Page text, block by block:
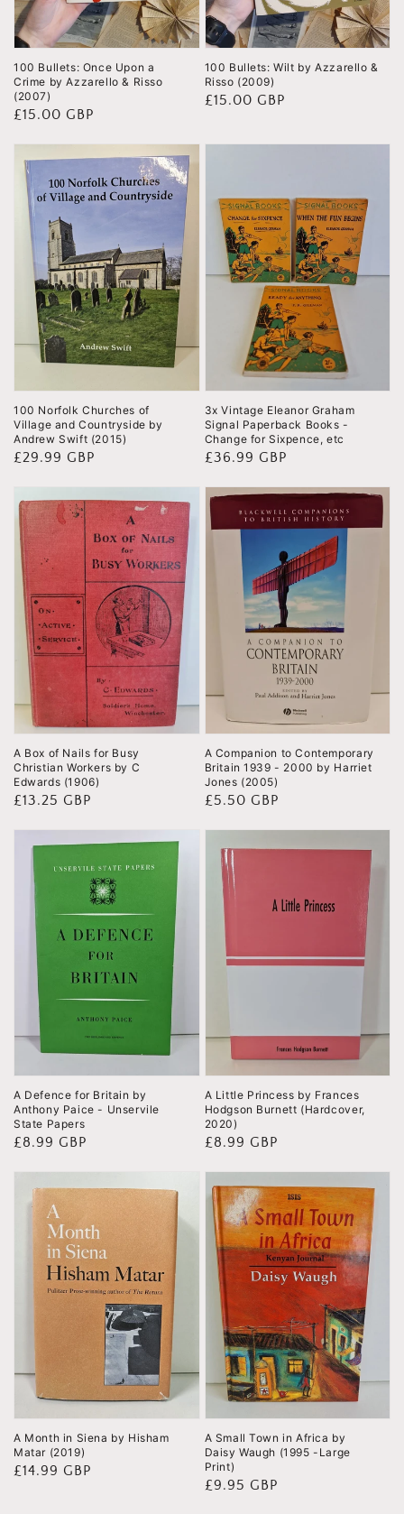
100 Bullets: Once Upon a
Crime by Azzarello & Risso
(2007)
Regular
£15.00 GBP
100 Bullets: Wilt by Azzarello &
Risso (2009)
Regular
£15.00 GBP
100 Norfolk Churches of
Village and Countryside by
Andrew Swift (2015)
Regular
£29.99 GBP
3x Vintage Eleanor Graham
Signal Paperback Books -
Change for Sixpence, etc
Regular
£36.99 GBP
A Box of Nails for Busy
Christian Workers by C
Edwards (1906)
Regular
£13.25 GBP
A Companion to Contemporary
Britain 1939 - 2000 by Harriet
Jones (2005)
Regular
£5.50 GBP
A Defence for Britain by
Anthony Paice - Unservile
State Papers
Regular
£8.99 GBP
A Little Princess by Frances
Hodgson Burnett (Hardcover,
2020)
Regular
£8.99 GBP
A Month in Siena by Hisham
Matar (2019)
Regular
£14.99 GBP
A Small Town in Africa by
Daisy Waugh (1995 -Large
Print)
Regular
£9.95 GBP